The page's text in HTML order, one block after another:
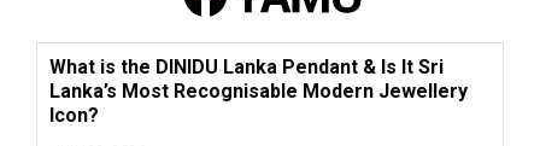
What is the DINIDU Lanka Pendant & Is It Sri
Lanka’s Most Recognisable Modern Jewellery
Icon?